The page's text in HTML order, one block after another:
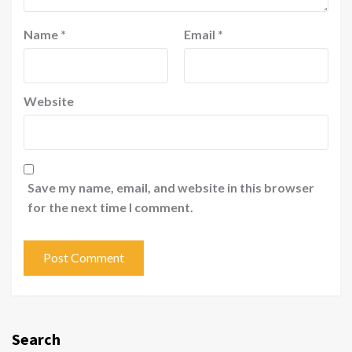
Name * Email *
Website
Save my name, email, and website in this browser
for the next time I comment.
Search